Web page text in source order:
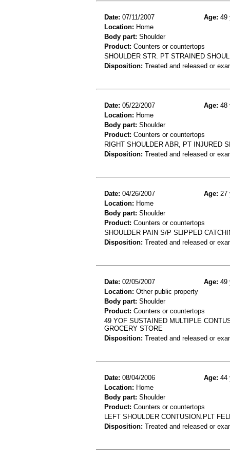
Date: 07/11/2007 Age: 49
Location: Home
Body part: Shoulder
Product: Counters or countertops
SHOULDER STR. PT STRAINED
Disposition: Treated and released or
Date: 05/22/2007 Age: 48
Location: Home
Body part: Shoulder
Product: Counters or countertops
RIGHT SHOULDER ABR, PT INJURED
Disposition: Treated and released or
Date: 04/26/2007 Age: 27
Location: Home
Body part: Shoulder
Product: Counters or countertops
SHOULDER PAIN S/P SLIPPED
Disposition: Treated and released or
Date: 02/05/2007 Age: 49
Location: Other public property
Body part: Shoulder
Product: Counters or countertops
49 YOF SUSTAINED MULTIPLE
GROCERY STORE
Disposition: Treated and released or
Date: 08/04/2006 Age: 44
Location: Home
Body part: Shoulder
Product: Counters or countertops
LEFT SHOULDER CONTUSION.PLT
Disposition: Treated and released or